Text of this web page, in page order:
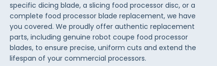
specific dicing blade, a slicing food processor disc, or a
complete food processor blade replacement, we have
you covered. We proudly offer authentic replacement
parts, including genuine robot coupe food processor
blades, to ensure precise, uniform cuts and extend the
lifespan of your commercial processors.